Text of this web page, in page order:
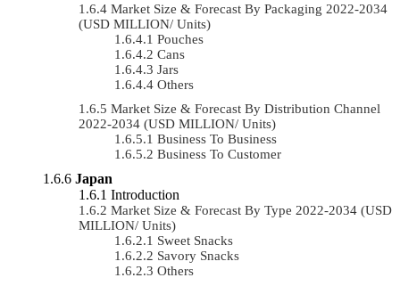
Market Size & Forecast By Packaging 2022-2034
(USD MILLION/ Units)
Pouches
Cans
Jars
Others
Market Size & Forecast By Distribution Channel
2022-2034 (USD MILLION/ Units)
Business To Business
Business To Customer
Japan
Introduction
Market Size & Forecast By Type 2022-2034 (USD
MILLION/ Units)
Sweet Snacks
Savory Snacks
Others